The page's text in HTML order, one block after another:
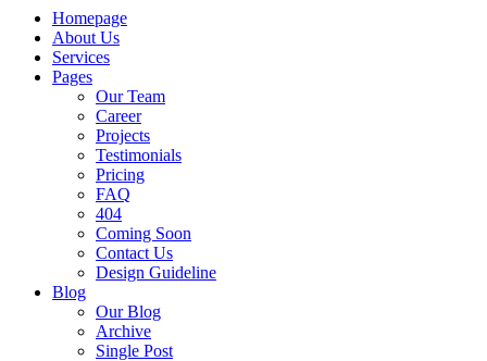
Homepage
About Us
Services
Pages
Our Team
Career
Projects
Testimonials
Pricing
FAQ
404
Coming Soon
Contact Us
Design Guideline
Blog
Our Blog
Archive
Single Post